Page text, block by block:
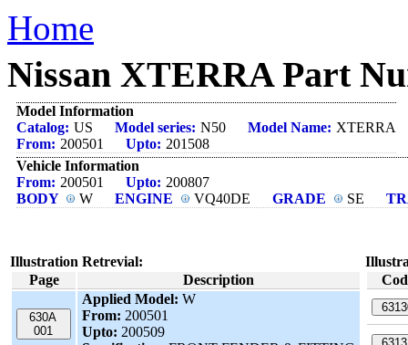
Home
Nissan XTERRA Part
Model Information
Catalog: US Model series: N50 Model Name: XTERRA
From: 200501 Upto: 201508
Vehicle Information
From: 200501 Upto: 200807
BODY
W ENGINE VQ40DE GRADE SE
Illustration Retrevial:
Page
Description
630A
001
Applied Model: W
From: 200501
Upto: 200509